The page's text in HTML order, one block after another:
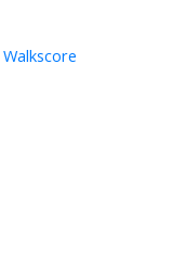
Walkscore